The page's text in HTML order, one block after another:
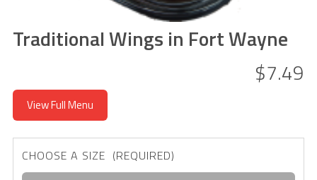
Traditional Wings in Fort Wayne
$7.49
View Full Menu
CHOOSE A SIZE (REQUIRED)